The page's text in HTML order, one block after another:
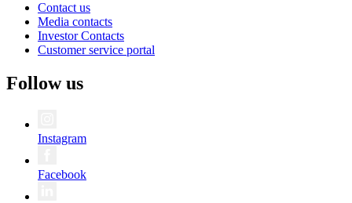
Contact us
Media contacts
Investor Contacts
Customer service portal
Follow us
Instagram
Facebook